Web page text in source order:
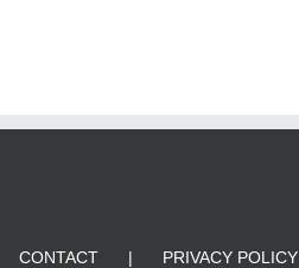
CONTACT PRIVACY POLICY